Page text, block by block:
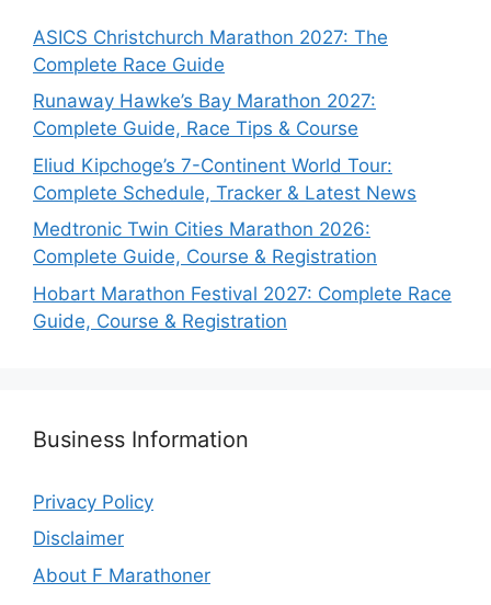
ASICS Christchurch Marathon 2027: The
Complete Race Guide
Runaway Hawke’s Bay Marathon 2027:
Complete Guide, Race Tips & Course
Eliud Kipchoge’s 7-Continent World Tour:
Complete Schedule, Tracker & Latest News
Medtronic Twin Cities Marathon 2026:
Complete Guide, Course & Registration
Hobart Marathon Festival 2027: Complete Race
Guide, Course & Registration
Business Information
Privacy Policy
Disclaimer
About F Marathoner